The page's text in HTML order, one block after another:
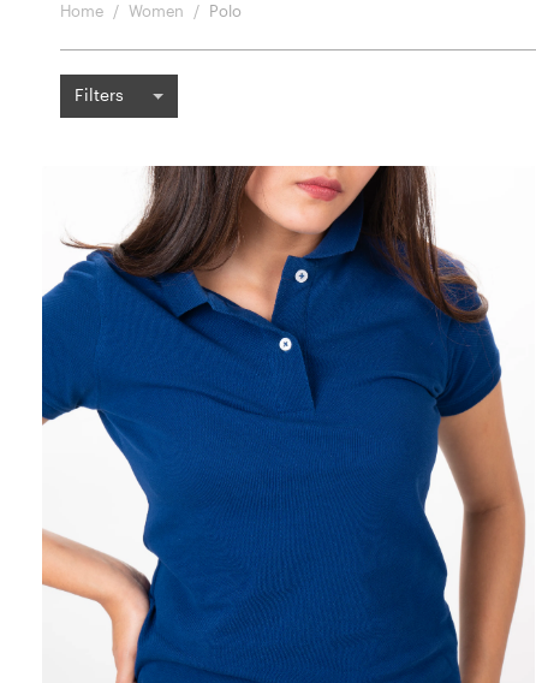
Home Women Polo
Filters